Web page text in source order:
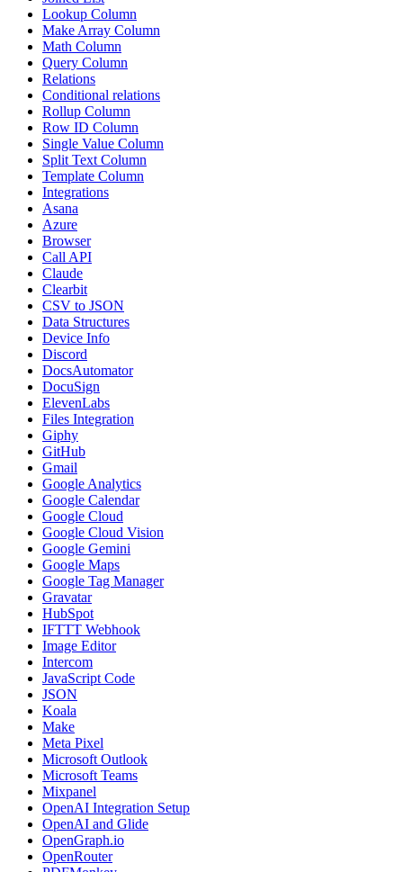
Lookup Column
Make Array Column
Math Column
Query Column
Relations
Conditional relations
Rollup Column
Row ID Column
Single Value Column
Split Text Column
Template Column
Integrations
Asana
Azure
Browser
Call API
Claude
Clearbit
CSV to JSON
Data Structures
Device Info
Discord
DocsAutomator
DocuSign
ElevenLabs
Files Integration
Giphy
GitHub
Gmail
Google Analytics
Google Calendar
Google Cloud
Google Cloud Vision
Google Gemini
Google Maps
Google Tag Manager
Gravatar
HubSpot
IFTTT Webhook
Image Editor
Intercom
JavaScript Code
JSON
Koala
Make
Meta Pixel
Microsoft Outlook
Microsoft Teams
Mixpanel
OpenAI Integration Setup
OpenAI and Glide
OpenGraph.io
OpenRouter